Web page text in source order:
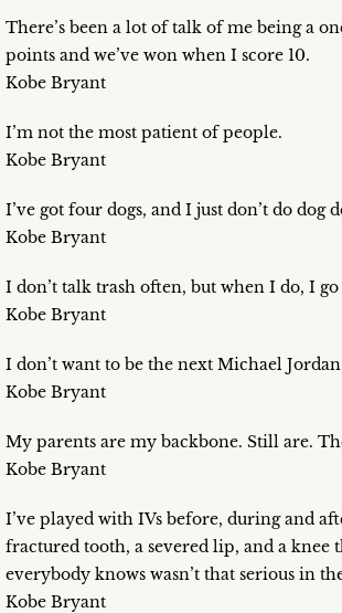
There’s been a lot of talk of me being a
points and we’ve won when I score 10.
Kobe Bryant
I’m not the most patient of people.
Kobe Bryant
I’ve got four dogs, and I just don’t do dog
Kobe Bryant
I don’t talk trash often, but when I do, I
Kobe Bryant
I don’t want to be the next Michael
Kobe Bryant
My parents are my backbone. Still are.
Kobe Bryant
I’ve played with IVs before, during and
fractured tooth, a severed lip, and a knee
everybody knows wasn’t that serious in
Kobe Bryant